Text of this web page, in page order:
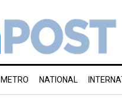
METRO NATIONAL